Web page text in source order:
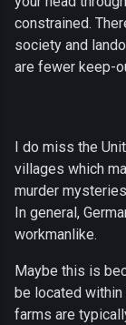
constrained.
society and
are fewer keep-
I do miss the
villages which
murder
In general,
workmanlike.
Maybe this is
be located within
farms are